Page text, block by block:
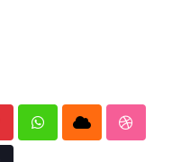
PinterestWhatsappCloud